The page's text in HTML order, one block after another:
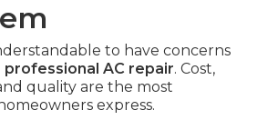
to have concerns
professional AC repair. Cost,
quality are the most
express.